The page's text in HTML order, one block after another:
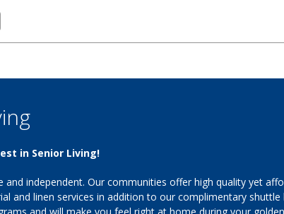
in Senior Living!
independent. Our communities offer high quality yet
and linen services in addition to our complimentary shuttle